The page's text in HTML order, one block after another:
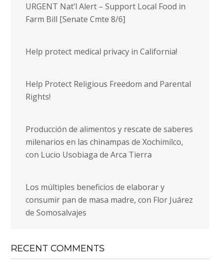
URGENT Nat’l Alert – Support Local Food in
Farm Bill [Senate Cmte 8/6]
Help protect medical privacy in California!
Help Protect Religious Freedom and Parental
Rights!
Producción de alimentos y rescate de saberes
milenarios en las chinampas de Xochimilco,
con Lucio Usobiaga de Arca Tierra
Los múltiples beneficios de elaborar y
consumir pan de masa madre, con Flor Juárez
de Somosalvajes
RECENT COMMENTS